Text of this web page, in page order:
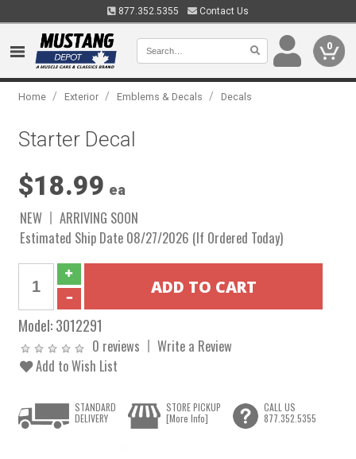
877.352.5355 Contact Us
0
Home / Exterior / Emblems & Decals / Decals
Starter Decal
$18.99 ea
NEW
ARRIVING SOON
Estimated Ship Date 08/27/2026 (If Ordered Today)
Model:3012291
0 reviews
Write a Review
Add to Wish List
STANDARD
DELIVERY
STORE PICKUP
[More Info]
CALL US
877.352.5355